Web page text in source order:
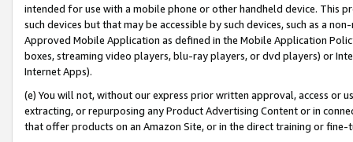
intended for use with a mobile phone or other handheld device. This
such devices but that may be accessible by such devices, such as a
Approved Mobile Application as defined in the Mobile Application
boxes, streaming video players, blu-ray players, or dvd players) or
Internet Apps).
(e) You will not, without our express prior written approval, access or
extracting, or repurposing any Product Advertising Content or in
that offer products on an Amazon Site, or in the direct training or